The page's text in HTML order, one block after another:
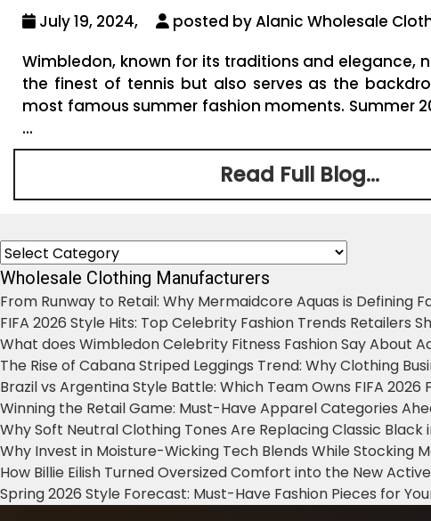
July 19, 2024,
posted by Alanic Wholesale
Wimbledon, known for its traditions and elegance,
the finest of tennis but also serves as the
most famous summer fashion moments. Summer
...
Read Full Blog...
Categories
Wholesale Clothing Manufacturers
From Runway to Retail: Why Mermaidcore Aquas is Defining
FIFA 2026 Style Hits: Top Celebrity Fashion Trends Retailers
What does Wimbledon Celebrity Fitness Fashion Say About
The Rise of Cabana Striped Leggings Trend: Why Clothing
Brazil vs Argentina Style Battle: Which Team Owns FIFA 2026
Winning the Retail Game: Must-Have Apparel Categories
Why Soft Neutral Clothing Tones Are Replacing Classic Black
Why Invest in Moisture-Wicking Tech Blends While Stocking
How Billie Eilish Turned Oversized Comfort into the New
Spring 2026 Style Forecast: Must-Have Fashion Pieces for